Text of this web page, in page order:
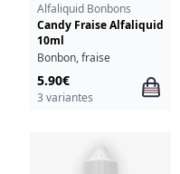
Alfaliquid Bonbons
Candy Fraise Alfaliquid
10ml
Bonbon, fraise
5.90€
3 variantes